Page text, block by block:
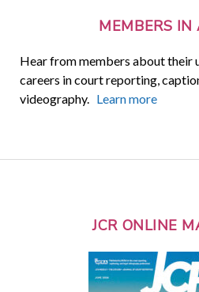
MEMBERS IN
Hear from members about their
careers in court reporting,
videography. Learn more
JCR ONLINE